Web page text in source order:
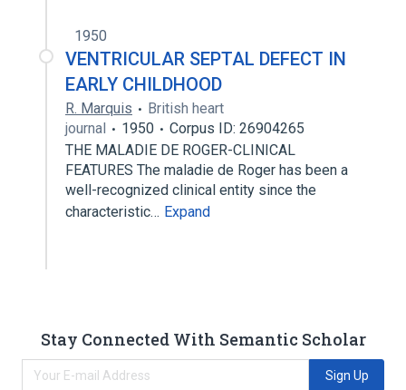
1950
VENTRICULAR SEPTAL DEFECT IN
EARLY CHILDHOOD
R. Marquis
British heart
journal
1950
Corpus ID: 26904265
THE MALADIE DE ROGER-CLINICAL
FEATURES The maladie de Roger has been a
well-recognized clinical entity since the
characteristic… Expand
Stay Connected With Semantic Scholar
Sign Up